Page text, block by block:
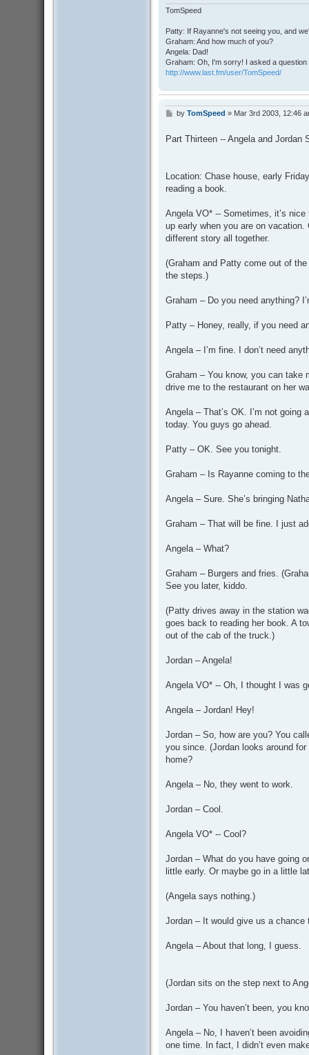
TomSpeed
Patty: If Rayanne's not seeing you, and
Graham: And how much of you?
Angela: Dad!
Graham: Oh, I'm sorry! I asked a
http://www.last.fm/user/TomSpeed/
P
t
by TomSpeed » Mar 3rd 2003, 12:46
Part Thirteen -- Angela and Jordan
Location: Chase house, early
reading a book.
Angela VO* -- Sometimes, it’s
up early when you are on
different story all together.
(Graham and Patty come out of
the steps.)
Graham – Do you need anything?
Patty – Honey, really, if you need
Angela – I’m fine. I don’t need
Graham – You know, you can take
drive me to the restaurant on her
Angela – That’s OK. I’m not going
today. You guys go ahead.
Patty – OK. See you tonight.
Graham – Is Rayanne coming to
Angela – Sure. She’s bringing
Graham – That will be fine. I just
Angela – What?
Graham – Burgers and fries.
See you later, kiddo.
(Patty drives away in the station
goes back to reading her book. A
out of the cab of the truck.)
Jordan – Angela!
Angela VO* -- Oh, I thought I was
Angela – Jordan! Hey!
Jordan – So, how are you? You
you since. (Jordan looks around
home?
Angela – No, they went to work.
Jordan – Cool.
Angela VO* -- Cool?
Jordan – What do you have going
little early. Or maybe go in a little
(Angela says nothing.)
Jordan – It would give us a chance
Angela – About that long, I guess.
(Jordan sits on the step next to
Jordan – You haven’t been, you
Angela – No, I haven’t been
one time. In fact, I didn’t even